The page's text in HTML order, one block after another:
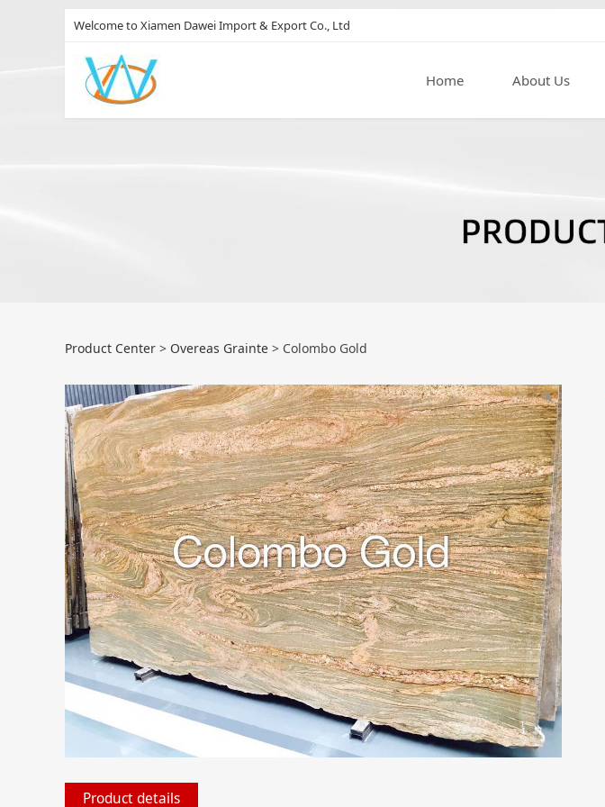
Welcome to Xiamen Dawei Import & Export Co., Ltd
Home About Us
Colombo Gold
Product Center > Overeas Grainte > Colombo Gold
Product details